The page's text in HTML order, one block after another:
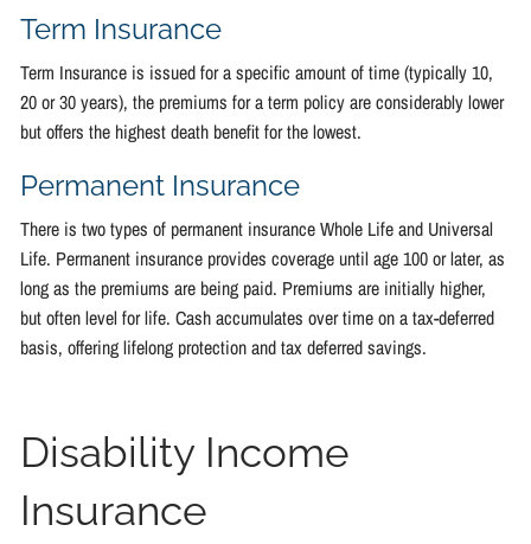
Term Insurance
Term Insurance is issued for a specific amount of time (typically 10,
20 or 30 years), the premiums for a term policy are considerably lower
but offers the highest death benefit for the lowest.
Permanent Insurance
There is two types of permanent insurance Whole Life and Universal
Life. Permanent insurance provides coverage until age 100 or later, as
long as the premiums are being paid. Premiums are initially higher,
but often level for life. Cash accumulates over time on a tax-deferred
basis, offering lifelong protection and tax deferred savings.
Disability Income
Insurance